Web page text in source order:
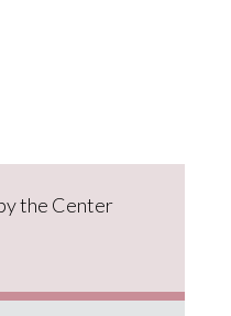
the Center